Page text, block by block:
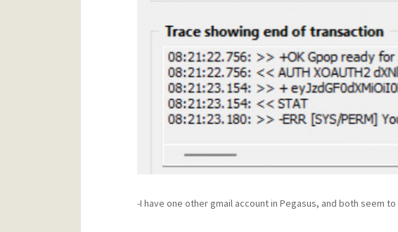
-I have one other gmail account in Pegasus, and both seem